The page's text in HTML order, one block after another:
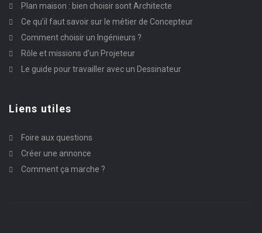
Plan maison : bien choisir sont Architecte
Ce qu’il faut savoir sur le métier de Concepteur
Comment choisir un Ingénieurs ?
Rôle et missions d’un Projeteur
Le guide pour travailler avec un Dessinateur
Liens utiles
Foire aux questions
Créer une annonce
Comment ça marche ?